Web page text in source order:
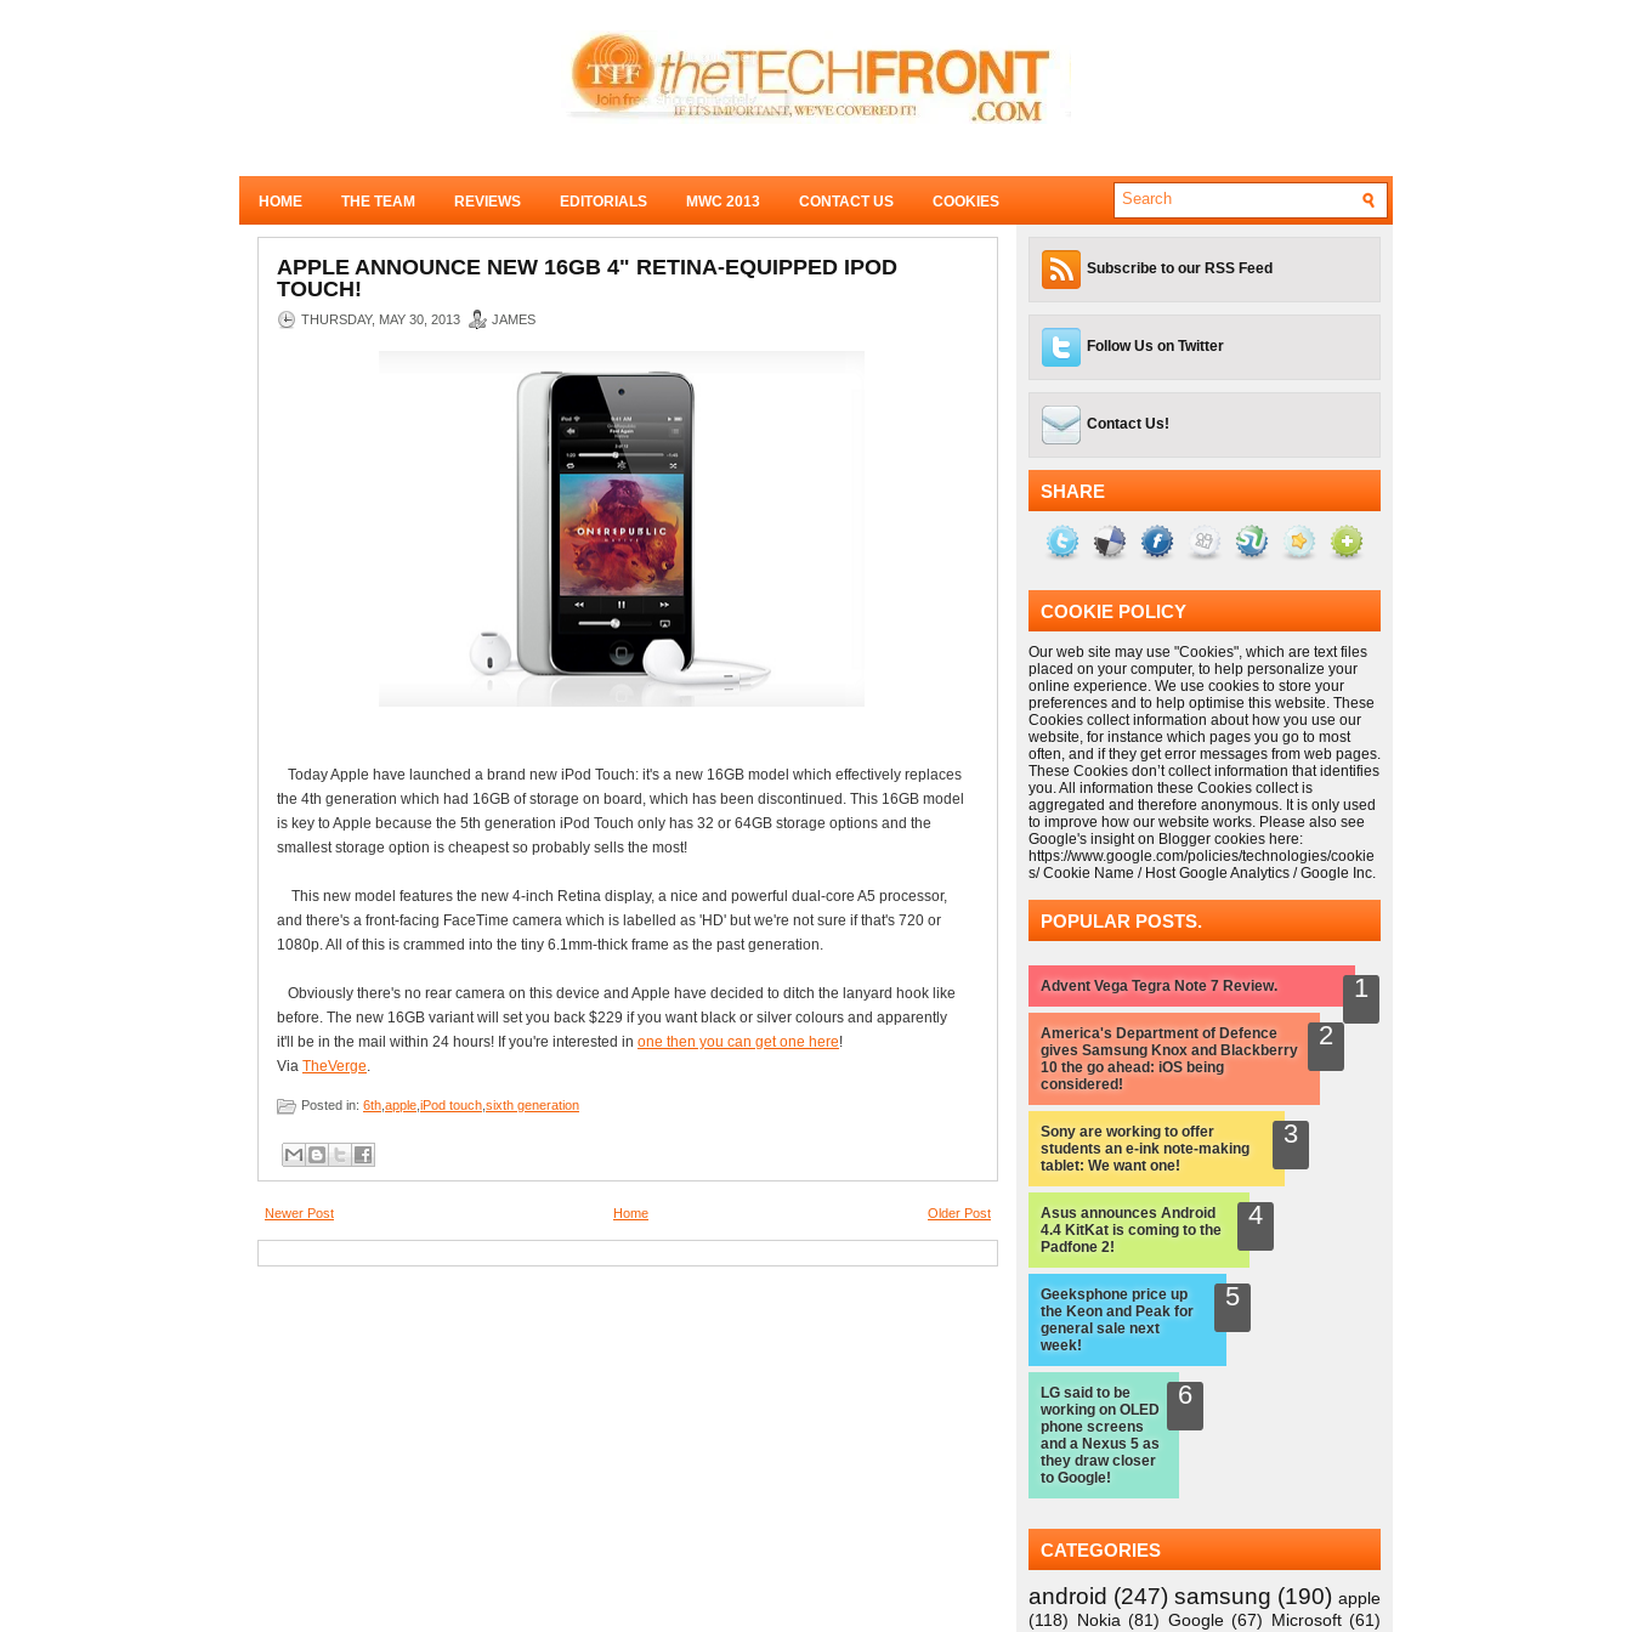
HOME THE TEAM REVIEWS EDITORIALS MWC 2013 CONTACT US COOKIES
APPLE ANNOUNCE NEW 16GB 4" RETINA-EQUIPPED IPOD
TOUCH!
THURSDAY, MAY 30, 2013 JAMES
Today Apple have launched a brand new iPod Touch: it's a new 16GB model which effectively replaces
the 4th generation which had 16GB of storage on board, which has been discontinued. This 16GB model
is key to Apple because the 5th generation iPod Touch only has 32 or 64GB storage options and the
smallest storage option is cheapest so probably sells the most!
This new model features the new 4-inch Retina display, a nice and powerful dual-core A5 processor,
and there's a front-facing FaceTime camera which is labelled as 'HD' but we're not sure if that's 720 or
1080p. All of this is crammed into the tiny 6.1mm-thick frame as the past generation.
Obviously there's no rear camera on this device and Apple have decided to ditch the lanyard hook like
before. The new 16GB variant will set you back $229 if you want black or silver colours and apparently
it'll be in the mail within 24 hours! If you're interested in one then you can get one here!
Via TheVerge.
Posted in: 6th apple iPod touch sixth generation
Newer Post Older Post
Home
Subscribe to our RSS Feed
Follow Us on Twitter
Contact Us!
SHARE
COOKIE POLICY
Our web site may use "Cookies", which are text files
placed on your computer, to help personalize your
online experience. We use cookies to store your
preferences and to help optimise this website. These
Cookies collect information about how you use our
website, for instance which pages you go to most
often, and if they get error messages from web pages.
These Cookies don’t collect information that identifies
you. All information these Cookies collect is
aggregated and therefore anonymous. It is only used
to improve how our website works. Please also see
Google's insight on Blogger cookies here:
https://www.google.com/policies/technologies/cookie
s/ Cookie Name / Host Google Analytics / Google Inc.
POPULAR POSTS.
Advent Vega Tegra Note 7 Review.
America's Department of Defence
gives Samsung Knox and Blackberry
10 the go ahead: iOS being
considered!
Sony are working to offer
students an e-ink note-making
tablet: We want one!
Asus announces Android
4.4 KitKat is coming to the
Padfone 2!
Geeksphone price up
the Keon and Peak for
general sale next
week!
LG said to be
working on OLED
phone screens
and a Nexus 5 as
they draw closer
to Google!
CATEGORIES
android (247) samsung (190) apple
(118) Nokia (81) Google (67) Microsoft (61)